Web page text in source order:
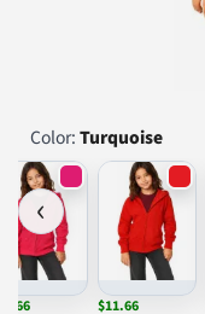
Color:Turquoise
‹
$11.66